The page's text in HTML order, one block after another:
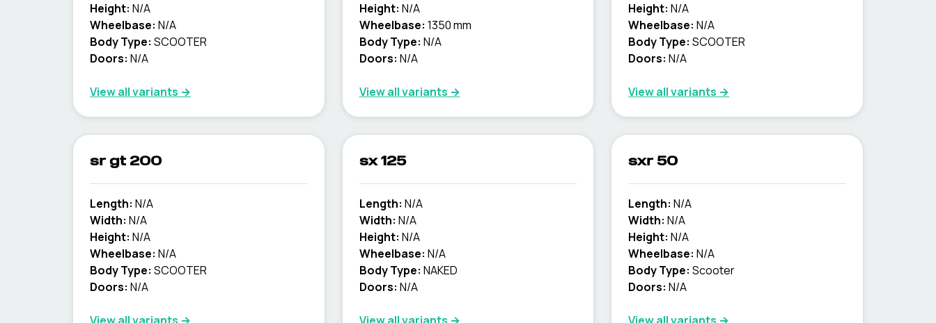
Height: N/A
Wheelbase: N/A
Body Type: SCOOTER
Doors: N/A
View all variants →
Height: N/A
Wheelbase: 1350 mm
Body Type: N/A
Doors: N/A
View all variants →
Height: N/A
Wheelbase: N/A
Body Type: SCOOTER
Doors: N/A
View all variants →
sr gt 200
Length: N/A
Width: N/A
Height: N/A
Wheelbase: N/A
Body Type: SCOOTER
Doors: N/A
sx 125
Length: N/A
Width: N/A
Height: N/A
Wheelbase: N/A
Body Type: NAKED
Doors: N/A
sxr 50
Length: N/A
Width: N/A
Height: N/A
Wheelbase: N/A
Body Type: Scooter
Doors: N/A